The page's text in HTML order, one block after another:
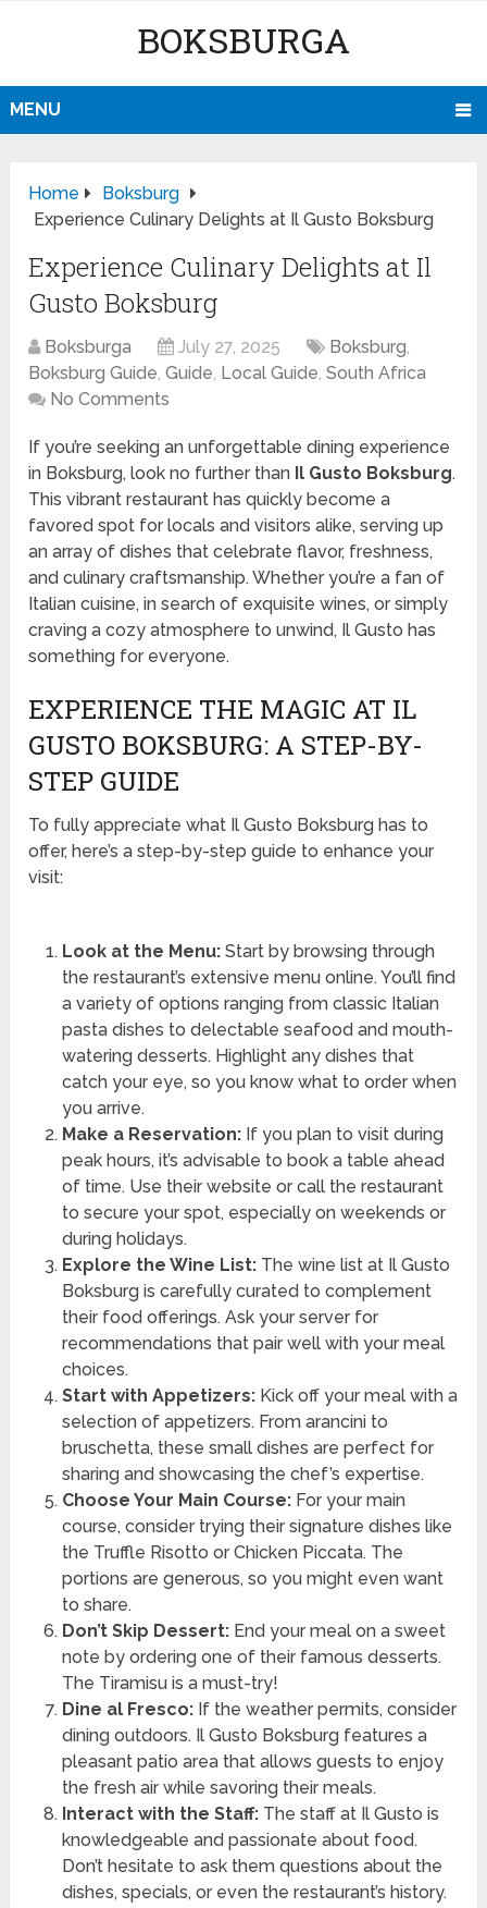
BOKSBURGA
MENU
Home
Boksburg
Experience Culinary Delights at Il Gusto Boksburg
Experience Culinary Delights at Il
Gusto Boksburg
Boksburga July 27, 2025 Boksburg,
Boksburg Guide,Guide, Local Guide,South Africa
No Comments
If you’re seeking an unforgettable dining experience
in Boksburg, look no further than Il Gusto Boksburg.
This vibrant restaurant has quickly become a
favored spot for locals and visitors alike, serving up
an array of dishes that celebrate flavor, freshness,
and culinary craftsmanship. Whether you’re a fan of
Italian cuisine, in search of exquisite wines, or simply
craving a cozy atmosphere to unwind, Il Gusto has
something for everyone.
EXPERIENCE THE MAGIC AT IL
GUSTO BOKSBURG: A STEP-BY-
STEP GUIDE
To fully appreciate what Il Gusto Boksburg has to
offer, here’s a step-by-step guide to enhance your
visit:
Look at the Menu:Start by browsing through
the restaurant’s extensive menu online. You’ll find
a variety of options ranging from classic Italian
pasta dishes to delectable seafood and mouth-
watering desserts. Highlight any dishes that
catch your eye, so you know what to order when
you arrive.
Make a Reservation:If you plan to visit during
peak hours, it’s advisable to book a table ahead
of time. Use their website or call the restaurant
to secure your spot, especially on weekends or
during holidays.
Explore the Wine List:The wine list at Il Gusto
Boksburg is carefully curated to complement
their food offerings. Ask your server for
recommendations that pair well with your meal
choices.
Start with Appetizers:Kick off your meal with a
selection of appetizers. From arancini to
bruschetta, these small dishes are perfect for
sharing and showcasing the chef’s expertise.
Choose Your Main Course:For your main
course, consider trying their signature dishes like
the Truffle Risotto or Chicken Piccata. The
portions are generous, so you might even want
to share.
Don’t Skip Dessert:End your meal on a sweet
note by ordering one of their famous desserts.
The Tiramisu is a must-try!
Dine al Fresco:If the weather permits, consider
dining outdoors. Il Gusto Boksburg features a
pleasant patio area that allows guests to enjoy
the fresh air while savoring their meals.
Interact with the Staff:The staff at Il Gusto is
knowledgeable and passionate about food.
Don’t hesitate to ask them questions about the
dishes, specials, or even the restaurant’s history.